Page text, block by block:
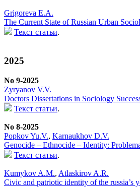
Grigoreva E.A.
The Current State of Russian Urban
Текст статьи.
2025
No 9-2025
Zyryanov V.V.
Doctors Dissertations in Sociology
Текст статьи.
No 8-2025
Popkov Yu.V., Karnaukhov D.V.
Genocide – Ethnocide – Identity:
Текст статьи.
Kumykov A.M., Atlaskirov A.R.
Civic and patriotic identity of the russia’s